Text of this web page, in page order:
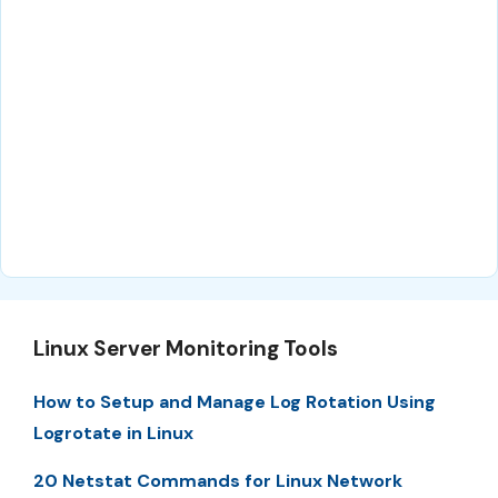
Linux Server Monitoring Tools
How to Setup and Manage Log Rotation Using
Logrotate in Linux
20 Netstat Commands for Linux Network